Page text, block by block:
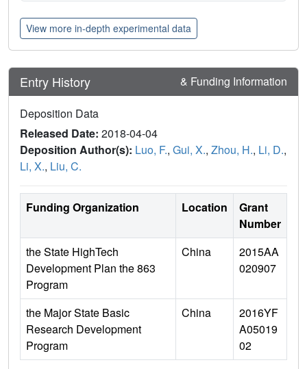
View more in-depth experimental data
Entry History & Funding Information
Deposition Data
Released Date: 2018-04-04
Deposition Author(s): Luo, F., Gui, X., Zhou, H., Li, D.,
Li, X., Liu, C.
Funding Organization Location
Grant
Number
the State HighTech
Development Plan the 863
Program
China
2015AA
020907
the Major State Basic
Research Development
Program
China
2016YF
A05019
02